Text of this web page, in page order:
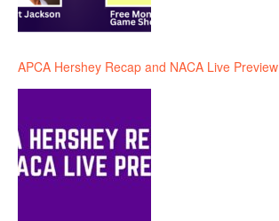
APCA Hershey Recap and NACA Live Preview